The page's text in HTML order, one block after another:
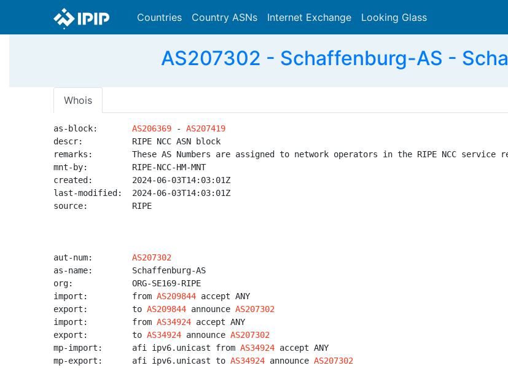
Countries Country ASNs Internet Exchange Looking Glass
AS207302 - Schaffenburg-AS -
Whois
as-block: AS206369 - AS207419
descr:          RIPE NCC ASN block
remarks:        These AS Numbers are assigned to network operators in the RIPE NCC service
mnt-by:         RIPE-NCC-HM-MNT
created:        2024-06-03T14:03:01Z
last-modified:  2024-06-03T14:03:01Z
source:         RIPE
aut-num: AS207302
as-name:        Schaffenburg-AS
org:            ORG-SE169-RIPE
import:         from AS209844 accept ANY
export:         to AS209844 announce AS207302
import:         from AS34924 accept ANY
export:         to AS34924 announce AS207302
mp-import:      afi ipv6.unicast from AS34924 accept ANY
mp-export:      afi ipv6.unicast to AS34924 announce AS207302